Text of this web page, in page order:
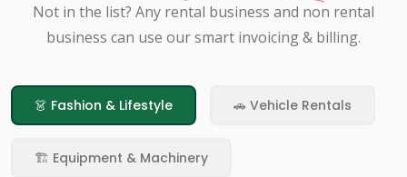
Not in the list? Any rental business and non rental
business can use our smart invoicing & billing.
👗 Fashion & Lifestyle 🚗 Vehicle Rentals
🏗️ Equipment & Machinery